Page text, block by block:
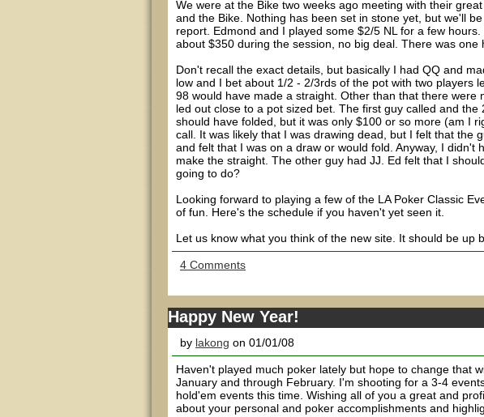
We were at the Bike two weeks ago meeting with their
and the Bike. Nothing has been set in stone yet, but we'll
report. Edmond and I played some $2/5 NL for a few
about $350 during the session, no big deal. There was one
Don't recall the exact details, but basically I had QQ and
low and I bet about 1/2 - 2/3rds of the pot with two players
98 would have made a straight. Other than that there
led out close to a pot sized bet. The first guy called and
should have folded, but it was only $100 or so more (am I
call. It was likely that I was drawing dead, but I felt that the
and felt that I was on a draw or would fold. Anyway, I didn't
make the straight. The other guy had JJ. Ed felt that I
going to do?
Looking forward to playing a few of the LA Poker Classic
of fun. Here's the schedule if you haven't yet seen it.
Let us know what you think of the new site. It should be up
4 Comments
Happy New Year!
by lakong on 01/01/08
Haven't played much poker lately but hope to change that
January and through February. I'm shooting for a 3-4
hold'em events this time. Wishing all of you a great and
about your personal and poker accomplishments and